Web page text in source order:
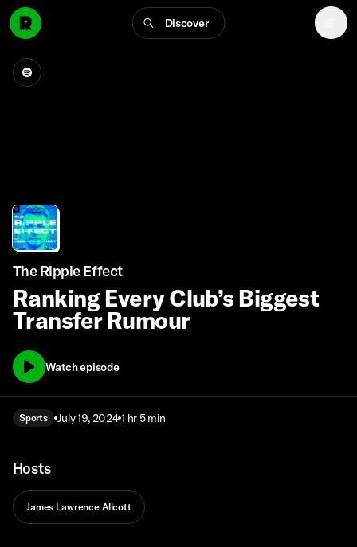
Discover
The Ripple Effect
Ranking Every Club’s Biggest
Transfer Rumour
Watch episode
Sports July 19, 2024 1 hr 5 min
Hosts
James Lawrence Allcott